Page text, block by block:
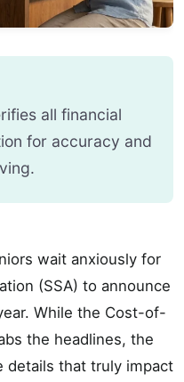
all financial
for accuracy and
wait anxiously for
(SSA) to announce
While the Cost-of-
the headlines, the
details that truly impact